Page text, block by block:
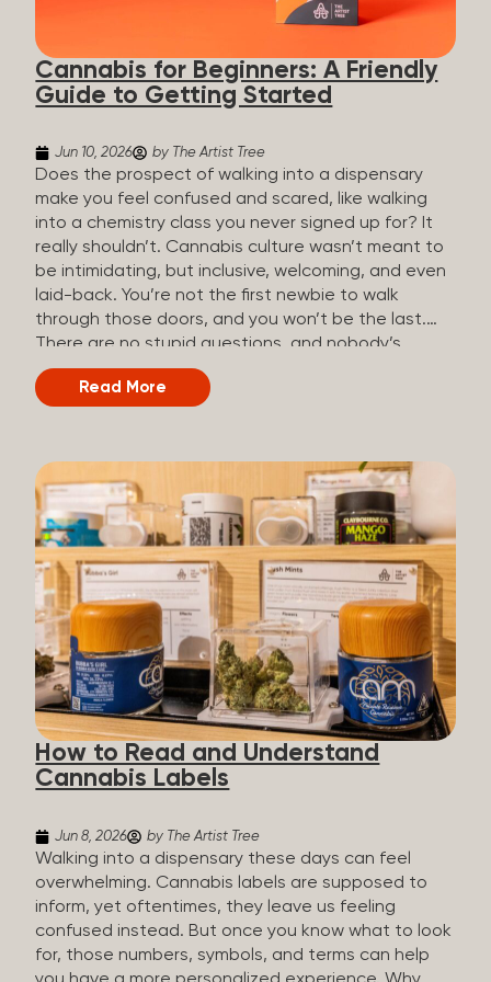
the three terms that get mixed up a lot, so here’s a
quick comparison. Full Spectrum CBD Broad
Spectrum CBD CBD Isolate THC content...
Cannabis for Beginners: A Friendly
Guide to Getting Started
Jun 10, 2026 by The Artist Tree
Does the prospect of walking into a dispensary
make you feel confused and scared, like walking
into a chemistry class you never signed up for? It
really shouldn’t. Cannabis culture wasn’t meant to
be intimidating, but inclusive, welcoming, and even
laid-back. You’re not the first newbie to walk
through those doors, and you won’t be the last.
There are no stupid questions, and nobody’s
judging you or keeping score. So, welcome, and
let’s start from the beginning. What Is Cannabis?
rituals. Today, it’s a legal and regulated product in
many states, and people use it for everything from
managing chronic pain and anxiety to unwinding at
the end of a long day. The cannabis plant contains
hundreds of compounds called cannabinoids. The
two you’ll hear the most about are THC and CBD:
THC (Tetrahydrocannabinol): The compound
responsible for the “high.” It’s psychoactive,
meaning it affects how you think, feel, and
perceive things. THC is what helps many people
with pain, nausea, sleep, and appetite. CBD
(Cannabidiol): CBD doesn’t get you high. It’s non-
psychoactive, but it’s not inert, either, so many
people find it helpful for...
Read More
How to Read and Understand
Cannabis Labels
Jun 8, 2026 by The Artist Tree
Walking into a dispensary these days can feel
overwhelming. Cannabis labels are supposed to
inform, yet oftentimes, they leave us feeling
confused instead. But once you know what to look
for, those numbers, symbols, and terms can help